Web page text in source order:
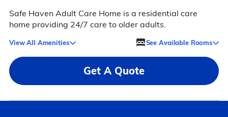
Safe Haven Adult Care Home is a residential care
home providing 24/7 care to older adults.
View All Amenities See Available Rooms
Get A Quote